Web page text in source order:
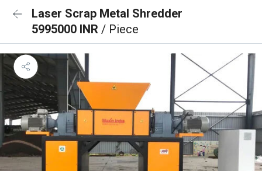
Laser Scrap Metal Shredder
5995000 INR / Piece